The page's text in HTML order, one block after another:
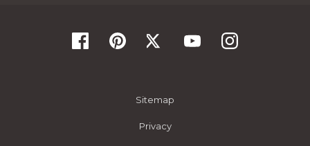
Sitemap
Privacy